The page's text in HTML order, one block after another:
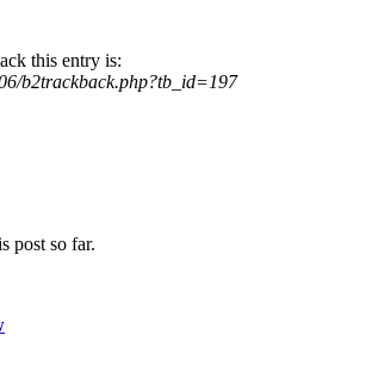
this entry is:
b2trackback.php?tb_id=197
post so far.